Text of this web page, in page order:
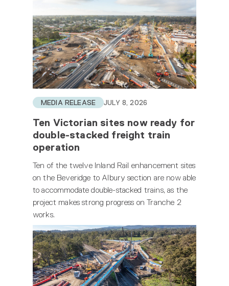
MEDIA RELEASE JULY 8, 2026
Ten Victorian sites now ready for
double-stacked freight train
operation
Ten of the twelve Inland Rail enhancement sites
on the Beveridge to Albury section are now able
to accommodate double-stacked trains, as the
project makes strong progress on Tranche 2
works.